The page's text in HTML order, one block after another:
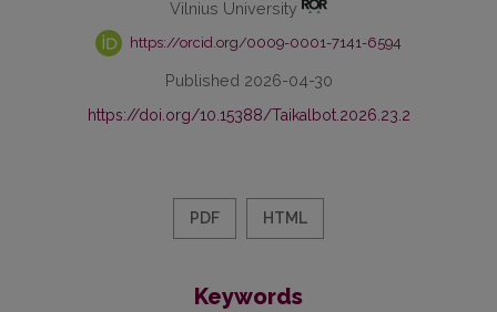
Vilnius University
https://orcid.org/0009-0001-7141-6594
Published 2026-04-30
https://doi.org/10.15388/Taikalbot.2026.23.2
PDF HTML
Keywords